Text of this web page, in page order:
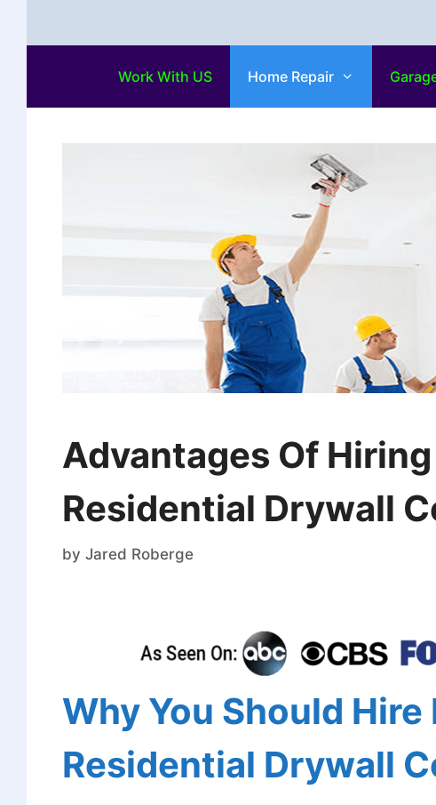
Work With US Home Repair
Advantages Of
Residential Drywall
by Jared Roberge
Why You Should
Residential Drywall